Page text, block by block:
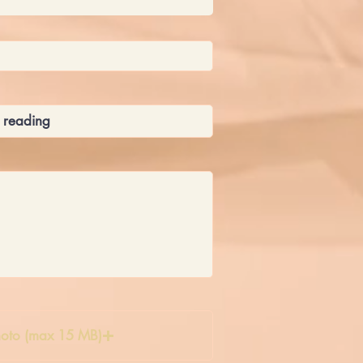
(max 15 MB)